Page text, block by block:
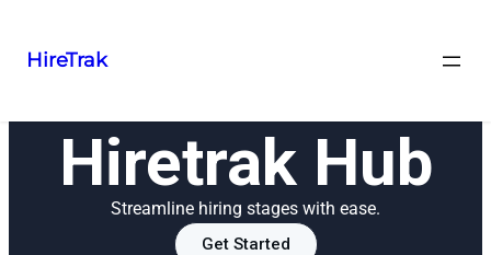
HireTrak
Hiretrak Hub
Streamline hiring stages with ease.
Get Started